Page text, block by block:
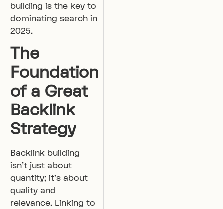
building is the key to
dominating search in
2025.
The
Foundation
of a Great
Backlink
Strategy
Backlink building
isn’t just about
quantity; it’s about
quality and
relevance. Linking to